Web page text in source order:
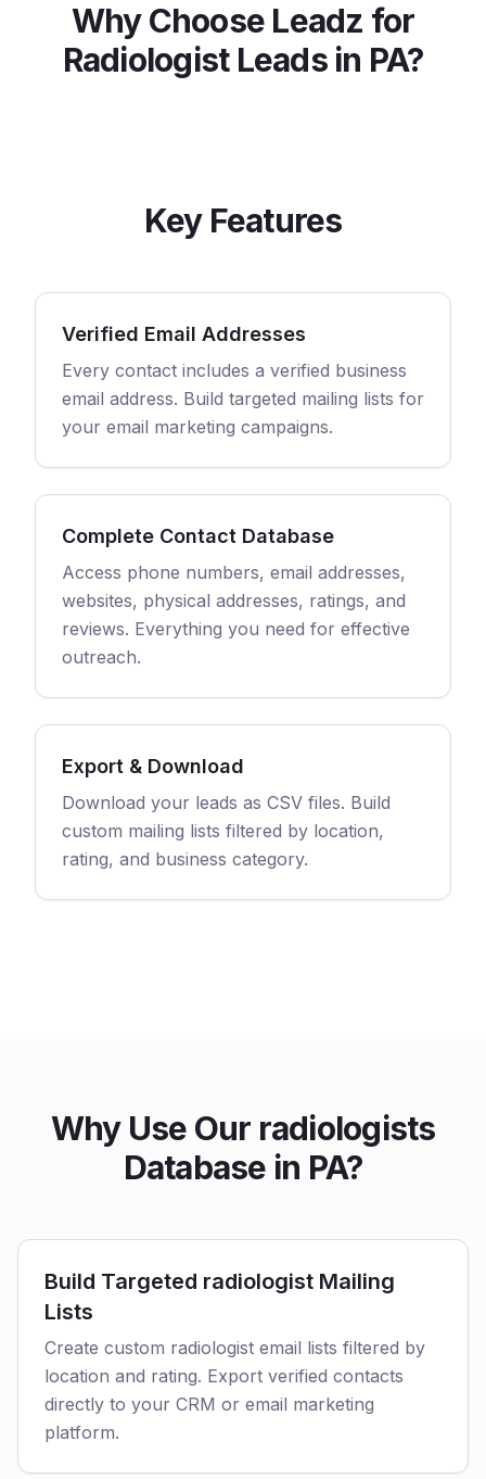
Why Choose Leadz for
RadiologistLeads in PA?
Key Features
Verified Email Addresses
Every contact includes a verified business
email address. Build targeted mailing lists for
your email marketing campaigns.
Complete Contact Database
Access phone numbers, email addresses,
websites, physical addresses, ratings, and
reviews. Everything you need for effective
outreach.
Export & Download
Download your leads as CSV files. Build
custom mailing lists filtered by location,
rating, and business category.
Why Use Our radiologists
Database in PA?
Build Targeted radiologist Mailing
Lists
Create custom radiologist email lists filtered by
location and rating. Export verified contacts
directly to your CRM or email marketing
platform.